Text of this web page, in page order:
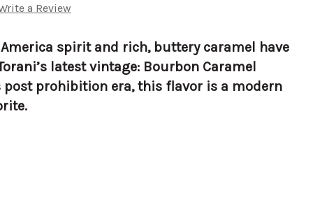
a Review
spirit and rich, buttery caramel have
latest vintage: Bourbon Caramel
post prohibition era, this flavor is a modern